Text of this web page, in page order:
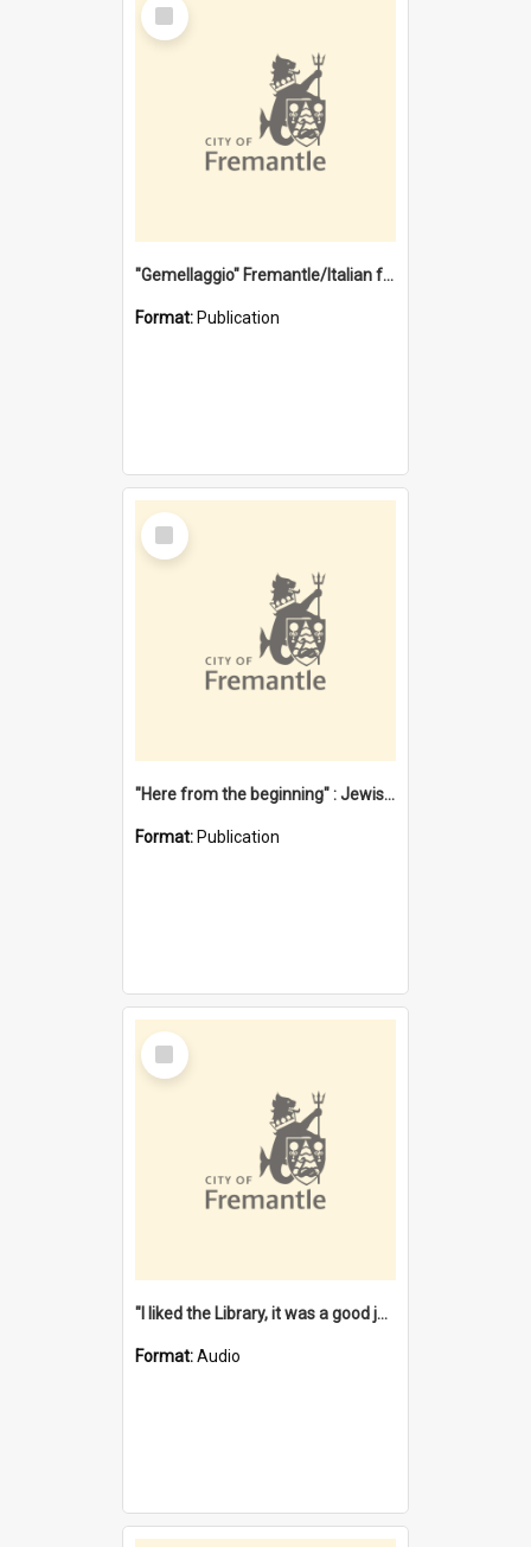
Item
"Gemellaggio" Fremantle/Italian festival joining of cultures : a City of Fremantle and Italian Consulate joint project
Format: Publication
Select
Item
"Here from the beginning" : Jewish community life in early Fremantle
Format: Publication
Select
Item
"I liked the Library, it was a good job" [oral history] / / interviewer: Margaret Howroyd
Format:Audio